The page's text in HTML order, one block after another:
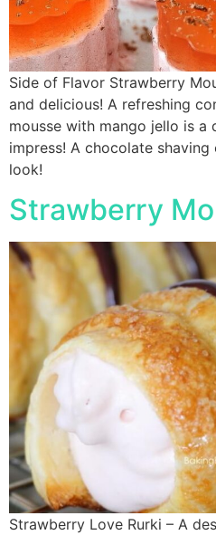
Side of Flavor Strawberry
and delicious! A refreshing
mousse with mango jello is a
impress! A chocolate
look!
Strawberry
Strawberry Love Rurki – A